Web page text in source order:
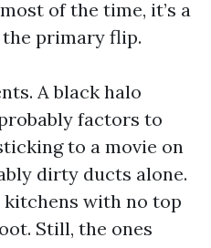
of the time, it’s a
primary flip.
A black halo
factors to
to a movie on
dirty ducts alone.
kitchens with no top
Still, the ones